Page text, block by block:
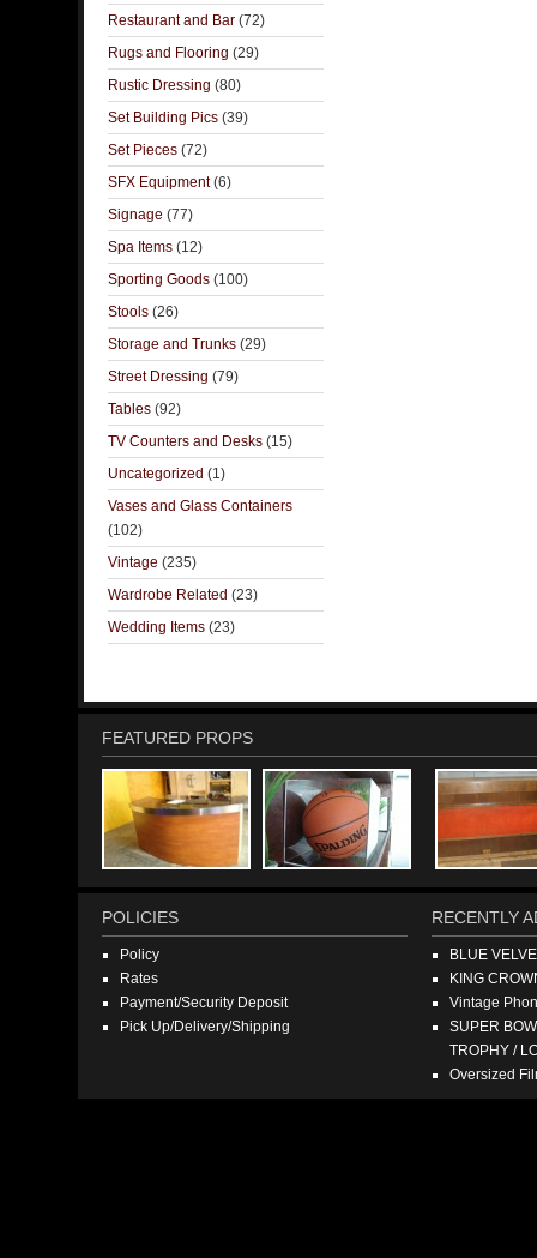
Restaurant and Bar (72)
Rugs and Flooring (29)
Rustic Dressing (80)
Set Building Pics (39)
Set Pieces (72)
SFX Equipment(6)
Signage (77)
Spa Items (12)
Sporting Goods (100)
Stools (26)
Storage and Trunks (29)
Street Dressing (79)
Tables (92)
TV Counters and Desks (15)
Uncategorized (1)
Vases and Glass Containers
(102)
Vintage (235)
Wardrobe Related (23)
Wedding Items (23)
FEATURED PROPS
POLICIES
Policy
Rates
Payment/Security Deposit
Pick Up/Delivery/Shipping
RECENTLY
BLUE
KING
Vintage
SUPER
TROPHY /
Oversized